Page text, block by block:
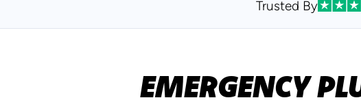
Trusted By
EMERGENCY